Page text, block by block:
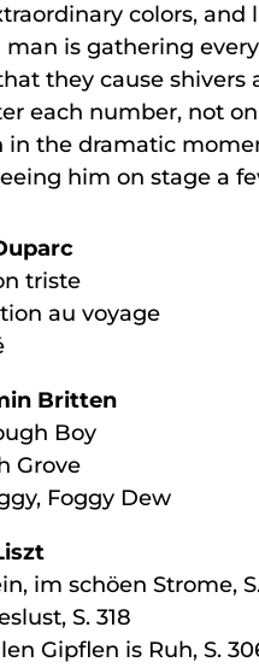
colors,
is gathering
they cause
each number, not
in the dramatic
him on stage a
triste
au voyage
Britten
Boy
Grove
Foggy Dew
im schöen Strome,
S. 318
Gipflen is Ruh, S.